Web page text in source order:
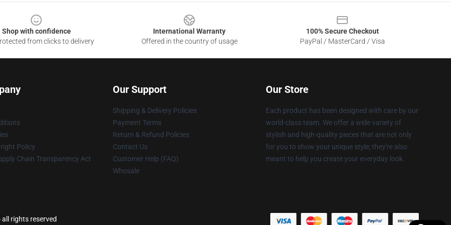
Shop with confidence
from clicks to delivery
International Warranty
Offered in the country of usage
100% Secure Checkout
PayPal / MasterCard / Visa
Policy
Chain Transparency Act
Our Support
Shipping & Delivery Policies
Payment Terms
Return & Refund Policies
Contact Us
Customer Help (FAQ)
Whosale
Our Store
Each product has been designed with care by our
world-class team. We offer a wide variety of
stylish and high-quality pieces that are not only
for you to show your unique style; they're also
meant to help you create your everyday look.
rights reserved